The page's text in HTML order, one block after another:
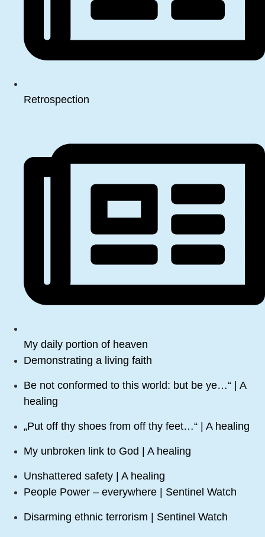
Retrospection
My daily portion of heaven
Demonstrating a living faith
Be not conformed to this world: but be ye…“ | A
healing
„Put off thy shoes from off thy feet…“ | A healing
My unbroken link to God | A healing
Unshattered safety | A healing
People Power – everywhere | Sentinel Watch
Disarming ethnic terrorism | Sentinel Watch